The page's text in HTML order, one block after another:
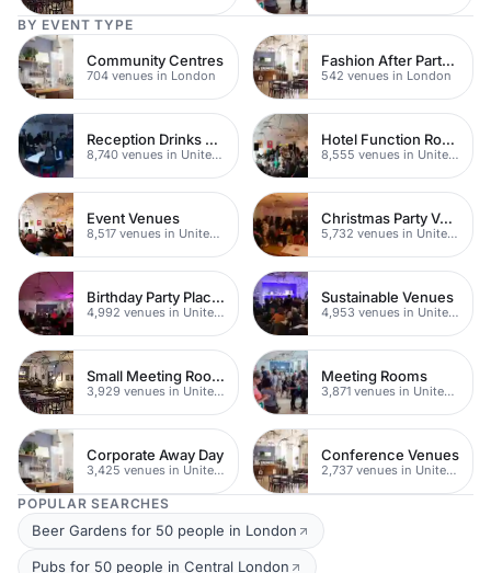
BY EVENT TYPE
Community Centres
704 venues in London
Fashion After Party Venues
542 venues in London
Reception Drinks Venues
8,740 venues in United Kingdom
Hotel Function Rooms
8,555 venues in United Kingdom
Event Venues
8,517 venues in United Kingdom
Christmas Party Venues
5,732 venues in United Kingdom
Birthday Party Places
4,992 venues in United Kingdom
Sustainable Venues
4,953 venues in United Kingdom
Small Meeting Rooms
3,929 venues in United Kingdom
Meeting Rooms
3,871 venues in United Kingdom
Corporate Away Day
3,425 venues in United Kingdom
Conference Venues
2,737 venues in United Kingdom
POPULAR SEARCHES
Beer Gardens for 50 people in London
Pubs for 50 people in Central London